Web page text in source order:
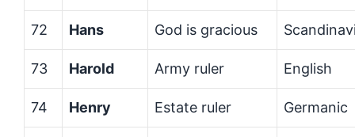
72 Hans God is gracious
73 Harold Army ruler English
74 Henry Estate ruler Germanic